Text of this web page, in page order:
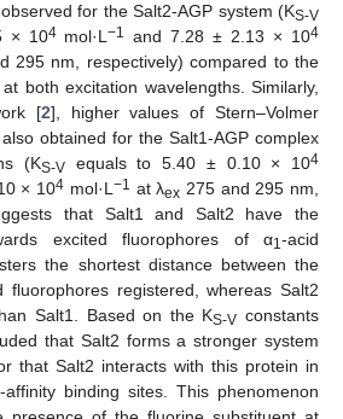
for the Salt2-AGP system (KS-V
× 104mol·L−1 and 7.28 ± 2.13 × 104
295 nm, respectively) compared to the
both excitation wavelengths. Similarly,
[2], higher values of Stern–Volmer
obtained for the Salt1-AGP complex
(KS-Vequals to 5.40 ± 0.10 × 104
× 104 mol·L −1 at λex 275 and 295 nm,
that Salt1 and Salt2 have the
excited fluorophores of α1-acid
the shortest distance between the
fluorophores registered, whereas Salt2
Salt1. Based on the KS-V constants
that Salt2 forms a stronger system
that Salt2 interacts with this protein in
binding sites. This phenomenon